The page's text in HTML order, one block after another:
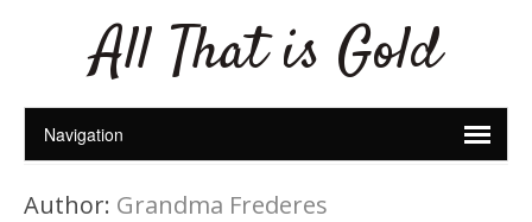
All That is Gold
Author: Grandma Frederes